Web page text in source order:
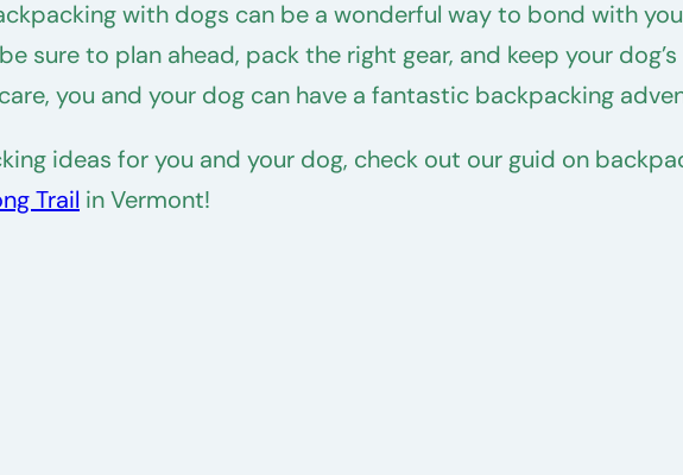
with dogs can be a wonderful way to bond with
sure to plan ahead, pack the right gear, and keep your
you and your dog can have a fantastic backpacking
ideas for you and your dog, check out our guid on
Trail in Vermont!